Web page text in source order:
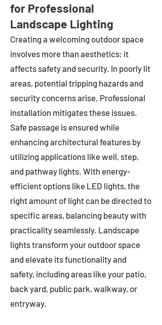
for Professional
Landscape Lighting
Creating a welcoming outdoor space
involves more than aesthetics; it
affects safety and security. In poorly lit
areas, potential tripping hazards and
security concerns arise. Professional
installation mitigates these issues.
Safe passage is ensured while
enhancing architectural features by
utilizing applications like well, step,
and pathway lights. With energy-
efficient options like LED lights, the
right amount of light can be directed to
specific areas, balancing beauty with
practicality seamlessly. Landscape
lights transform your outdoor space
and elevate its functionality and
safety, including areas like your patio,
back yard, public park, walkway, or
entryway.